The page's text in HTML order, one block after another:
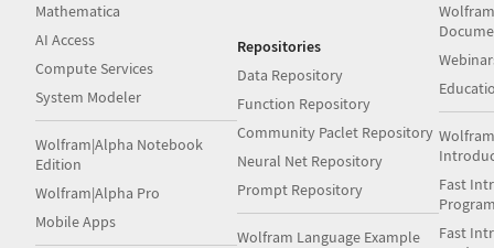
Mathematica
AI Access
Compute Services
System Modeler
Wolfram|Alpha Notebook
Edition
Wolfram|Alpha Pro
Mobile Apps
Repositories
Data Repository
Function Repository
Community Paclet Repository
Neural Net Repository
Prompt Repository
Wolfram Language Example
Fast
Fast